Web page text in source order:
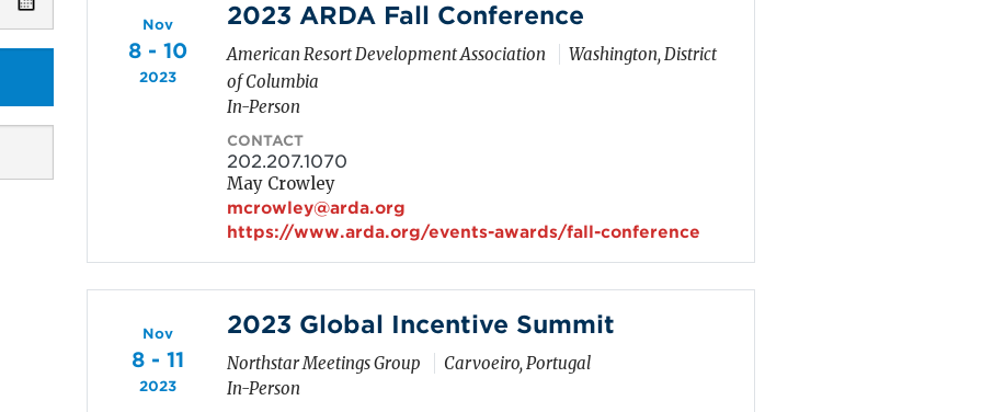
Nov
8 - 10
2023
2023 ARDA Fall Conference
American Resort Development Association
Washington, District
of Columbia
In-Person
CONTACT
202.207.1070
May Crowley
mcrowley@arda.org
https://www.arda.org/events-awards/fall-conference
Nov
8 - 11
2023
2023 Global Incentive Summit
Northstar Meetings Group
Carvoeiro, Portugal
In-Person